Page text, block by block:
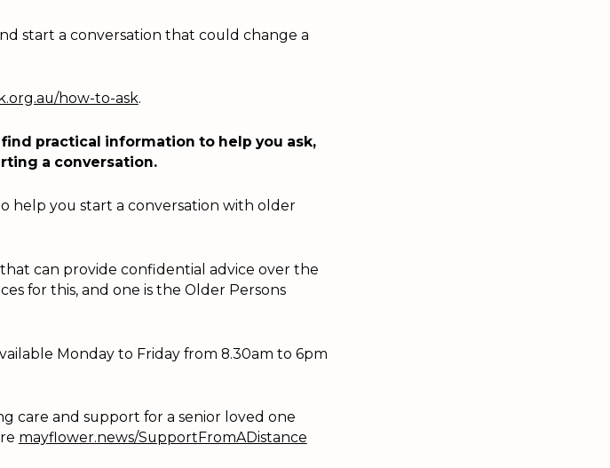
start a conversation that could change a
how-to-ask.
practical information to help you ask,
a conversation.
help you start a conversation with older
can provide confidential advice over the
for this, and one is the Older Persons
Monday to Friday from 8.30am to 6pm
care and support for a senior loved one
mayflower.news/SupportFromADistance